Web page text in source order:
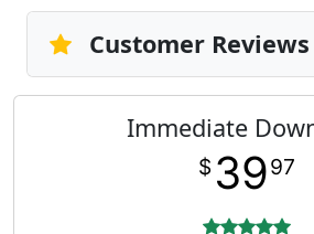
Customer Reviews
Immediate
$ 3997